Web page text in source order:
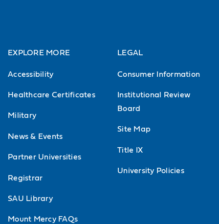
EXPLORE MORE
Accessibility
Healthcare Certificates
Military
News & Events
Partner Universities
Registrar
SAU Library
Mount Mercy FAQs
LEGAL
Consumer Information
Institutional Review
Board
Site Map
Title IX
University Policies